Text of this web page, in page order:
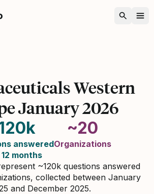
Western
January 2026
answered
months
~20
Organizations
~120k questions answered
collected between January
and December 2025.